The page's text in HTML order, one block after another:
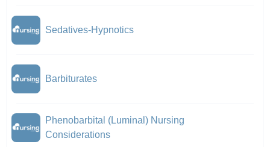
Sedatives-Hypnotics
Barbiturates
Phenobarbital (Luminal) Nursing
Considerations